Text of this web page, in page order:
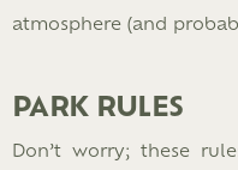
atmosphere (and
PARK RULES
Don’t worry; these